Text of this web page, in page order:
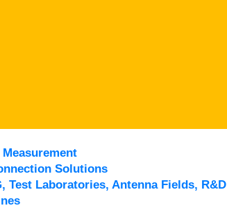
Solutions
Test Laboratories, Antenna Fields, R&D